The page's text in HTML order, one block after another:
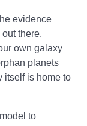
evidence
there.
own galaxy
planets
itself is home to
to